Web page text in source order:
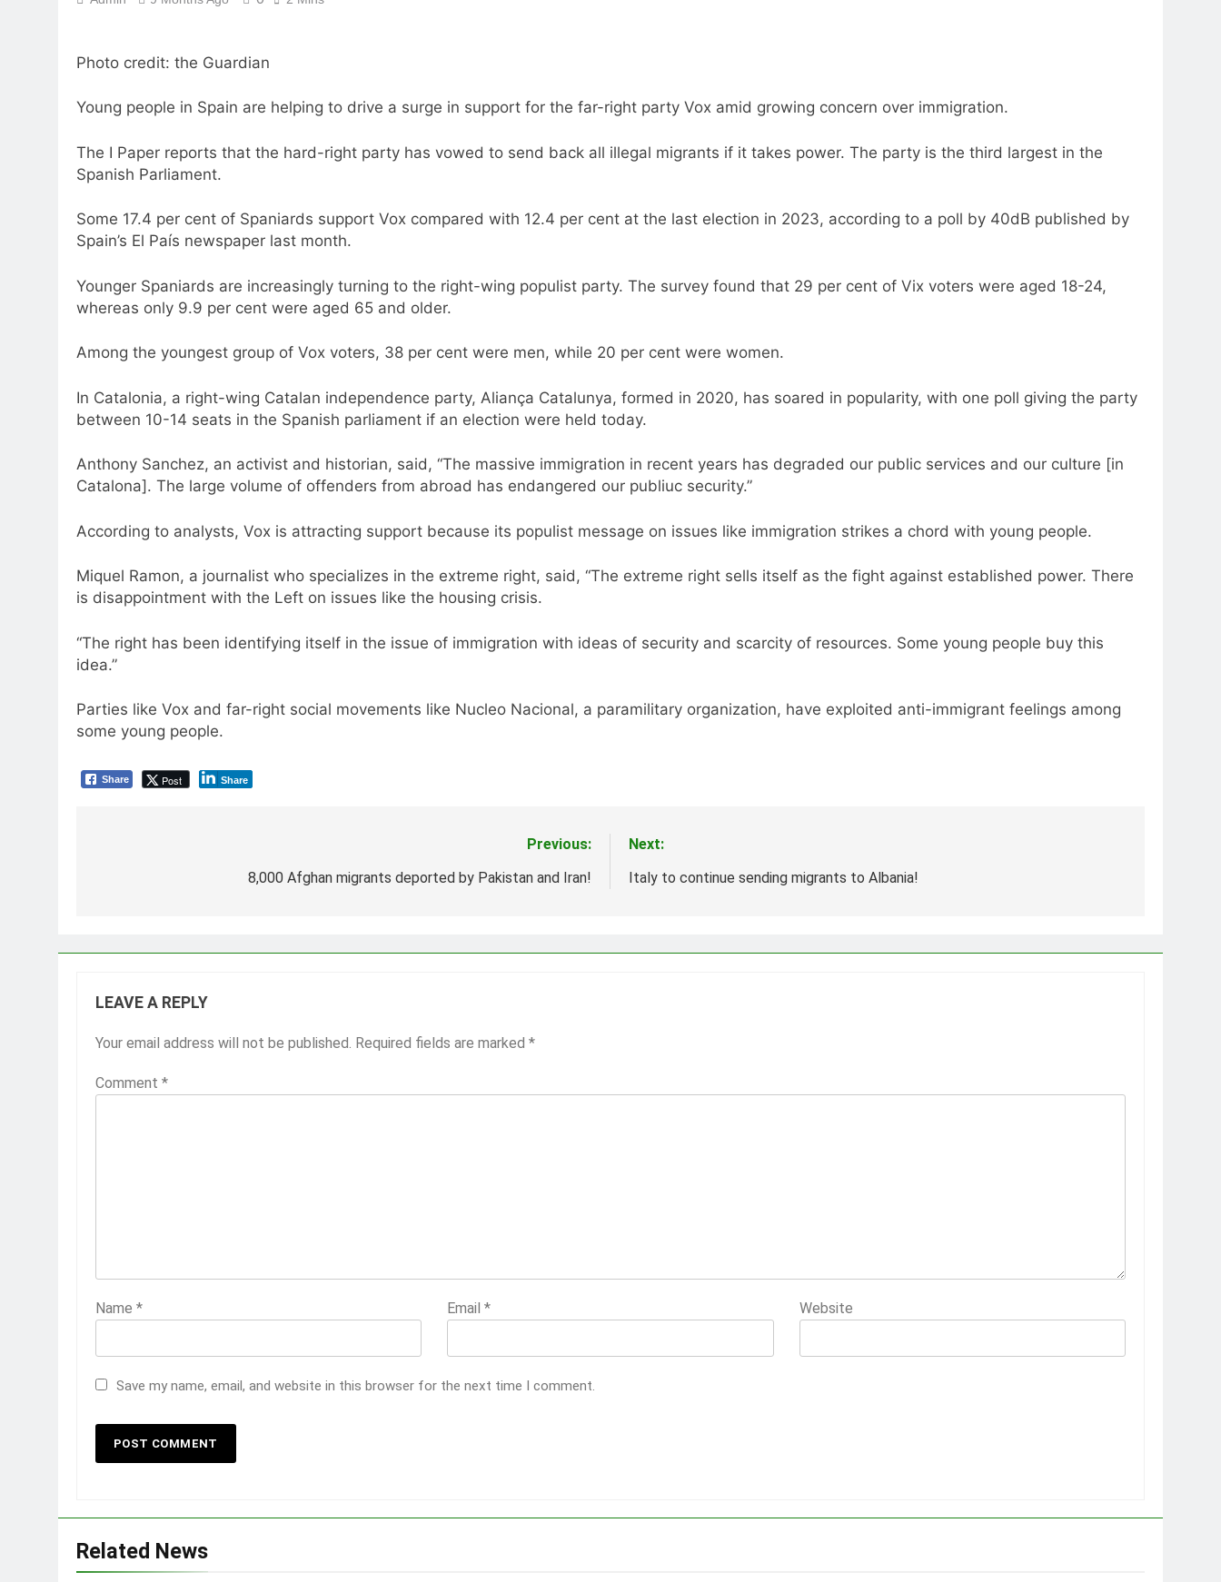
Photo credit: the Guardian
Young people in Spain are helping to drive a surge in support for the far-right party Vox amid growing concern over immigration.
The I Paper reports that the hard-right party has vowed to send back all illegal migrants if it takes power. The party is the third largest in the
Spanish Parliament.
Some 17.4 per cent of Spaniards support Vox compared with 12.4 per cent at the last election in 2023, according to a poll by 40dB published by
Spain’s El País newspaper last month.
Younger Spaniards are increasingly turning to the right-wing populist party. The survey found that 29 per cent of Vix voters were aged 18-24,
whereas only 9.9 per cent were aged 65 and older.
Among the youngest group of Vox voters, 38 per cent were men, while 20 per cent were women.
In Catalonia, a right-wing Catalan independence party, Aliança Catalunya, formed in 2020, has soared in popularity, with one poll giving the party
between 10-14 seats in the Spanish parliament if an election were held today.
Anthony Sanchez, an activist and historian, said, “The massive immigration in recent years has degraded our public services and our culture [in
Catalona]. The large volume of offenders from abroad has endangered our publiuc security.”
According to analysts, Vox is attracting support because its populist message on issues like immigration strikes a chord with young people.
Miquel Ramon, a journalist who specializes in the extreme right, said, “The extreme right sells itself as the fight against established power. There
is disappointment with the Left on issues like the housing crisis.
“The right has been identifying itself in the issue of immigration with ideas of security and scarcity of resources. Some young people buy this
idea.”
Parties like Vox and far-right social movements like Nucleo Nacional, a paramilitary organization, have exploited anti-immigrant feelings among
some young people.
Share Post Share
Previous:
8,000 Afghan migrants deported by Pakistan and Iran!
Next:
Italy to continue sending migrants to Albania!
LEAVE A REPLY
Your email address will not be published. Required fields are marked *
Comment *
Name * Email* Website
Save my name, email, and website in this browser for the next time I comment.
Related News